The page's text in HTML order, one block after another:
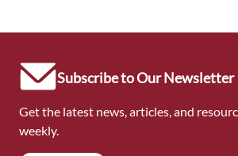
Subscribe to Our Newsletter
Get the latest news, articles, and
weekly.